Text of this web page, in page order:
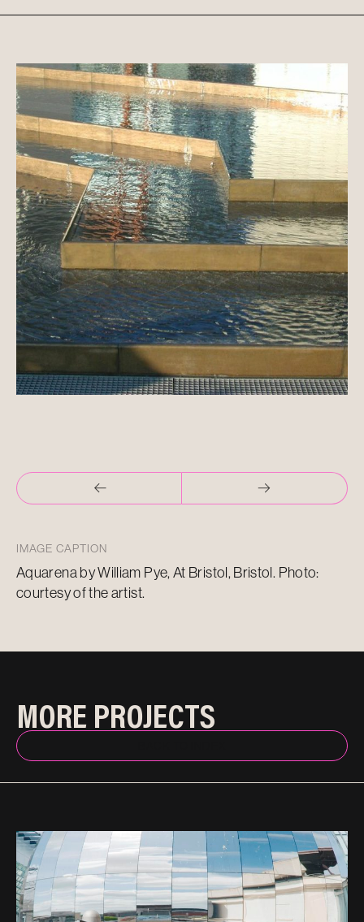
IMAGE CAPTION
Aquarena by William Pye, At Bristol, Bristol. Photo:
courtesy of the artist.
MORE PROJECTS